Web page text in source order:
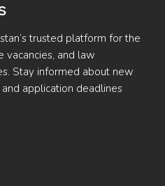
trusted platform for the
vacancies, and law
Stay informed about new
application deadlines